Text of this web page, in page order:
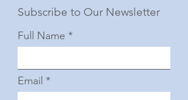
Subscribe to Our Newsletter
Full Name
Email